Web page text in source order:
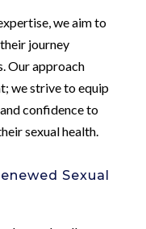
we aim to
journey
Our approach
we strive to equip
confidence to
sexual health.
Sexual